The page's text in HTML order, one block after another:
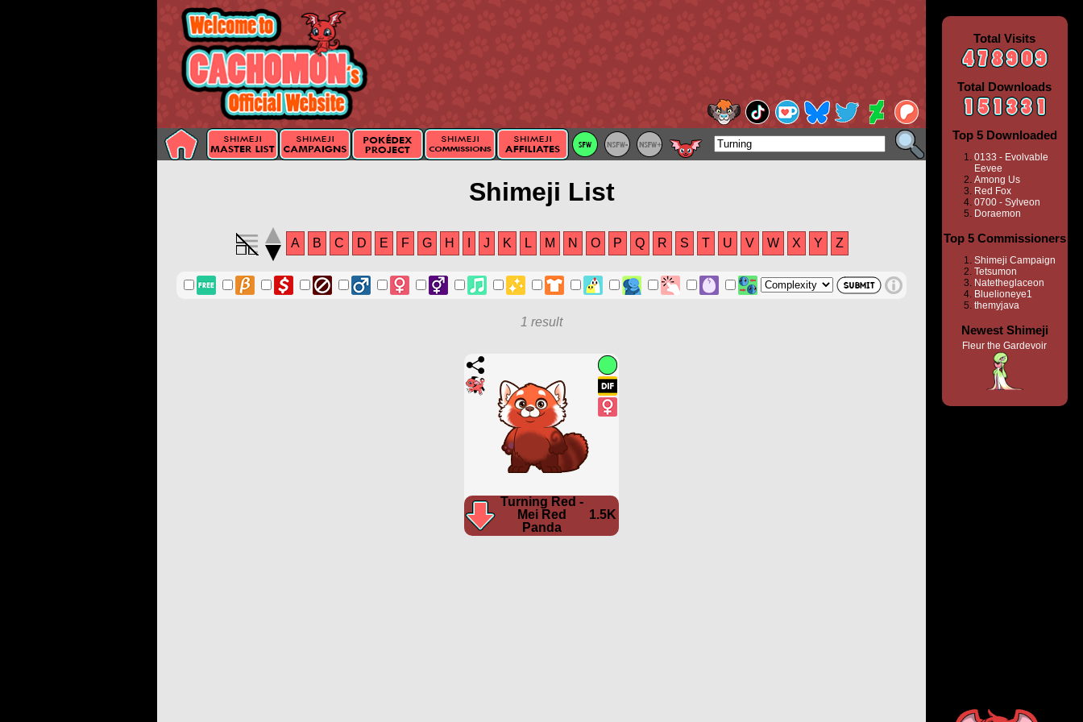
Shimeji List
A B C D E F G H J K L M N O P Q R S T U V W X Y Z
1 result
1.5K
Turning Red -
Mei Red
Panda
Total Visits
Total Downloads
Top 5 Downloaded
0133 - Evolvable
Eevee
Among Us
Red Fox
0700 - Sylveon
Doraemon
Top 5 Commissioners
Shimeji Campaign
Tetsumon
Natetheglaceon
Bluelioneye1
themyjava
Newest Shimeji
Fleur the Gardevoir